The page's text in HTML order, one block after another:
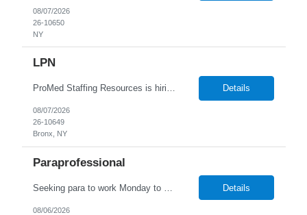
08/07/2026
26-10650
NY
LPN
ProMed Staffing Resources is hiring for several Licensed Practical Nurse (LPN) roles at reputable hospitals in the Bronx. This is a full-time position in the OB/GYN and Peds dept, Monday to Friday, 9:00 AM - 5:00 PM shift, with a an hourly pay rate up to $39. Applicants should have at least one year of recent LPN experience. Don't miss out on this amaz... Details
08/07/2026
26-10649
Bronx, NY
Paraprofessional
Details
08/06/2026